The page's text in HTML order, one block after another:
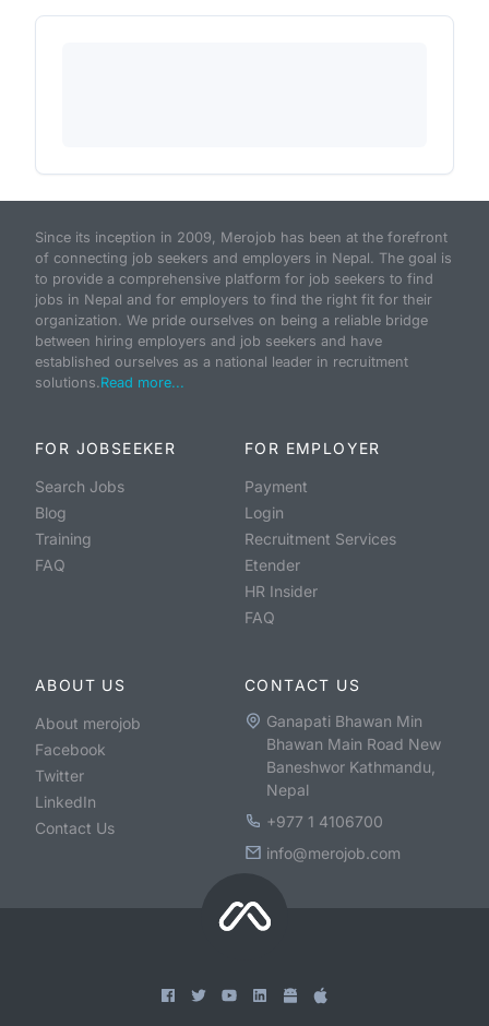
Since its inception in 2009, Merojob has been at the forefront
of connecting job seekers and employers in Nepal. The goal is
to provide a comprehensive platform for job seekers to find
jobs in Nepal and for employers to find the right fit for their
organization. We pride ourselves on being a reliable bridge
between hiring employers and job seekers and have
established ourselves as a national leader in recruitment
solutions.Read more...
FOR JOBSEEKER
Search Jobs
Blog
Training
FAQ
FOR EMPLOYER
Payment
Login
Recruitment Services
Etender
HR Insider
FAQ
ABOUT US
About merojob
Facebook
Twitter
LinkedIn
Contact Us
CONTACT US
Ganapati Bhawan Min
Bhawan Main Road New
Baneshwor Kathmandu,
Nepal
+977 1 4106700
info@merojob.com